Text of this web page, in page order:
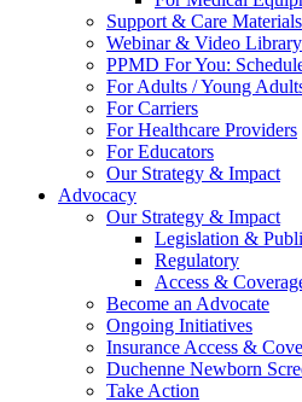
Support & Care Materials
Webinar & Video Library
PPMD For You:
For Adults / Young
For Carriers
For Healthcare Providers
For Educators
Our Strategy & Impact
Advocacy
Our Strategy & Impact
Legislation &
Regulatory
Access &
Become an Advocate
Ongoing Initiatives
Insurance Access &
Duchenne Newborn
Take Action